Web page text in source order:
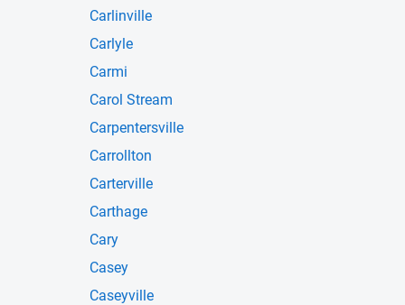
Carlinville
Carlyle
Carmi
Carol Stream
Carpentersville
Carrollton
Carterville
Carthage
Cary
Casey
Caseyville